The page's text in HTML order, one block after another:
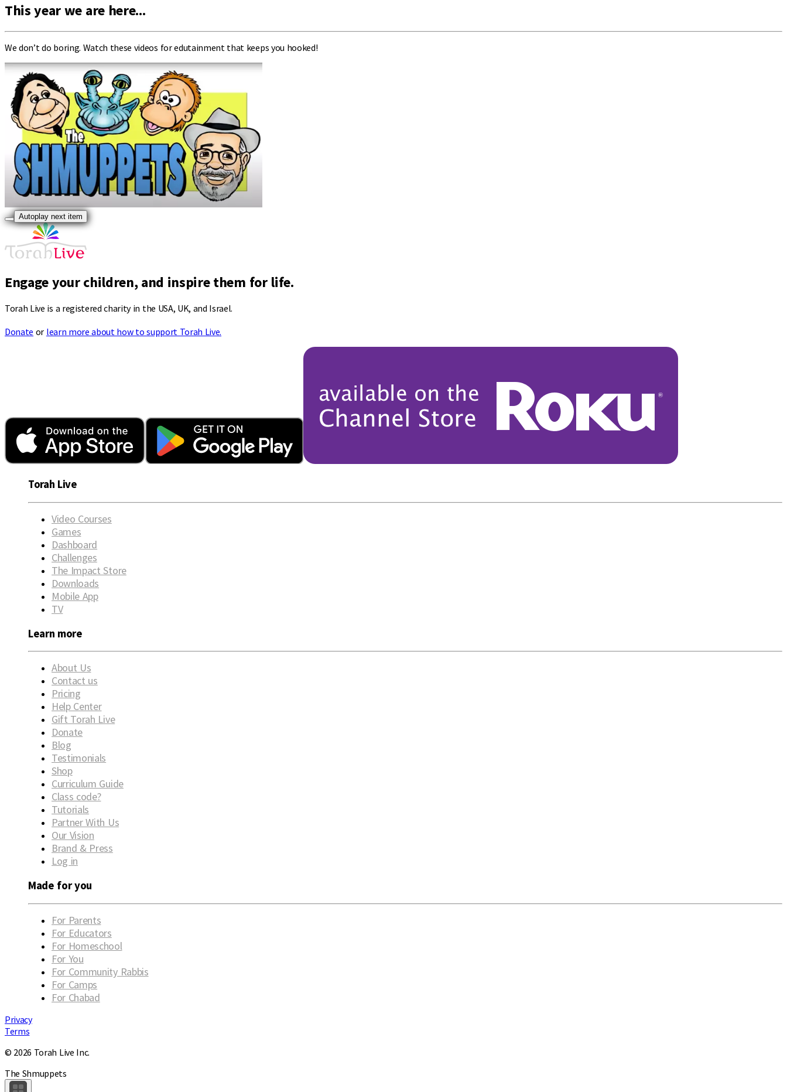
This year we are here...
We don’t do boring. Watch these videos for edutainment that keeps you hooked!
Autoplay next item
Engage your children, and inspire them for life.
Torah Live is a registered charity in the USA, UK, and Israel.
Donate or learn more about how to support Torah Live.
Torah Live
Video Courses
Games
Dashboard
Challenges
The Impact Store
Downloads
Mobile App
TV
Learn more
About Us
Contact us
Pricing
Help Center
Gift Torah Live
Donate
Blog
Testimonials
Shop
Curriculum Guide
Class code?
Tutorials
Partner With Us
Our Vision
Brand & Press
Log in
Made for you
For Parents
For Educators
For Homeschool
For You
For Community Rabbis
For Camps
For Chabad
Privacy
Terms
© 2026 Torah Live Inc.
The Shmuppets